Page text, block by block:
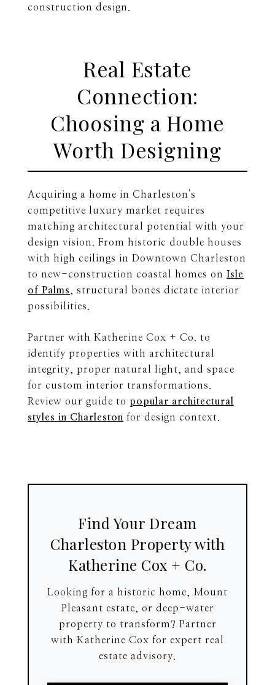
construction design.
Real Estate
Connection:
Choosing a Home
Worth Designing
Acquiring a home in Charleston's
competitive luxury market requires
matching architectural potential with your
design vision. From historic double houses
with high ceilings in Downtown Charleston
to new-construction coastal homes on Isle
of Palms
, structural bones dictate interior
possibilities.
Partner with Katherine Cox + Co. to
identify properties with architectural
integrity, proper natural light, and space
for custom interior transformations.
Review our guide to popular architectural
styles in Charleston for design context.
Find Your Dream
Charleston Property with
Katherine Cox + Co.
Looking for a historic home, Mount
Pleasant estate, or deep-water
property to transform? Partner
with Katherine Cox for expert real
estate advisory.